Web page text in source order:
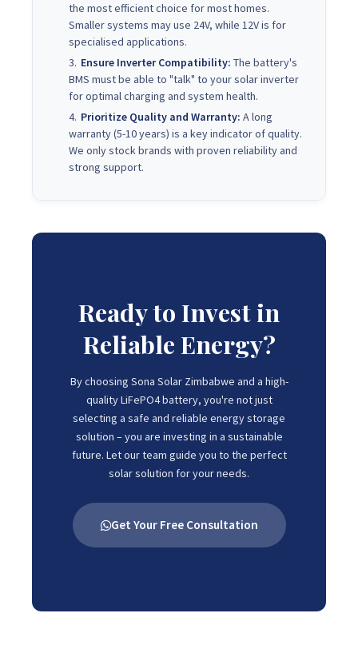
the most efficient choice for most homes.
Smaller systems may use 24V, while 12V is for
specialised applications.
Ensure Inverter Compatibility: The battery's
BMS must be able to "talk" to your solar inverter
for optimal charging and system health.
Prioritize Quality and Warranty: A long
warranty (5-10 years) is a key indicator of quality.
We only stock brands with proven reliability and
strong support.
Ready to Invest in
Reliable Energy?
By choosing Sona Solar Zimbabwe and a high-
quality LiFePO4 battery, you're not just
selecting a safe and reliable energy storage
solution – you are investing in a sustainable
future. Let our team guide you to the perfect
solar solution for your needs.
Get Your Free Consultation